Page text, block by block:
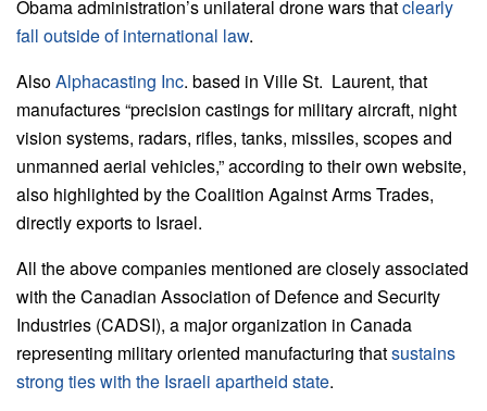
Obama administration’s unilateral drone wars thatclearly
fall outside of international law.
AlsoAlphacasting Inc. based in Ville St. Laurent, that
manufactures “precision castings for military aircraft, night
vision systems, radars, rifles, tanks, missiles, scopes and
unmanned aerial vehicles,” according to their own website,
also highlighted by the Coalition Against Arms Trades,
directly exports to Israel.
All the above companies mentioned are closely associated
with the Canadian Association of Defence and Security
Industries (CADSI), a major organization in Canada
representing military oriented manufacturing thatsustains
strong ties with the Israeli apartheid state.